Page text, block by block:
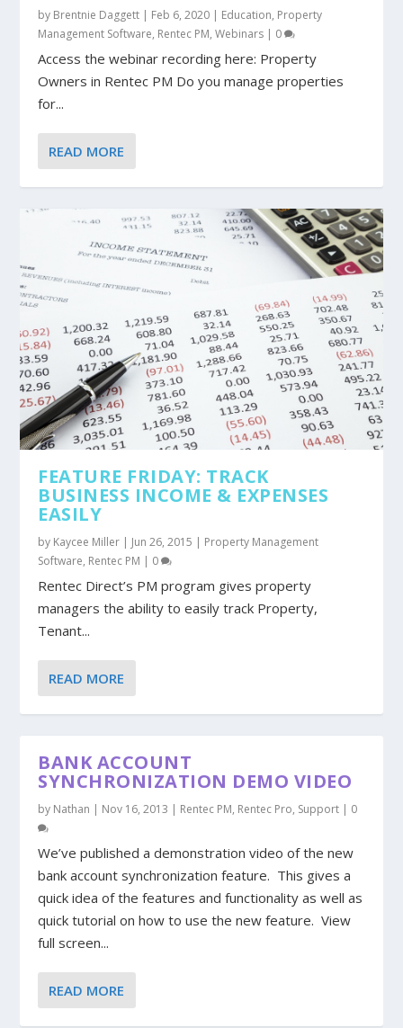
by Brentnie Daggett | Feb 6, 2020 | Education, Property
Management Software, Rentec PM,Webinars | 0
Access the webinar recording here: Property
Owners in Rentec PM Do you manage properties
for...
READ MORE
FEATURE FRIDAY: TRACK
BUSINESS INCOME & EXPENSES
EASILY
by Kaycee Miller | Jun 26, 2015 | Property Management
Software, Rentec PM | 0
Rentec Direct’s PM program gives property
managers the ability to easily track Property,
Tenant...
READ MORE
BANK ACCOUNT
SYNCHRONIZATION DEMO VIDEO
by Nathan | Nov 16, 2013 | Rentec PM, Rentec Pro, Support | 0
We’ve published a demonstration video of the new
bank account synchronization feature. This gives a
quick idea of the features and functionality as well as
quick tutorial on how to use the new feature. View
full screen...
READ MORE